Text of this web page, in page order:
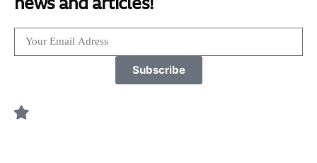
news and articles!
Subscribe